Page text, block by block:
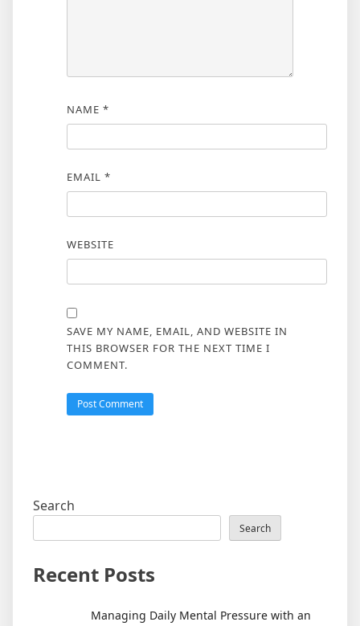
NAME *
EMAIL *
WEBSITE
SAVE MY NAME, EMAIL, AND WEBSITE IN
THIS BROWSER FOR THE NEXT TIME I
COMMENT.
Search
Search
Recent Posts
Managing Daily Mental Pressure with an